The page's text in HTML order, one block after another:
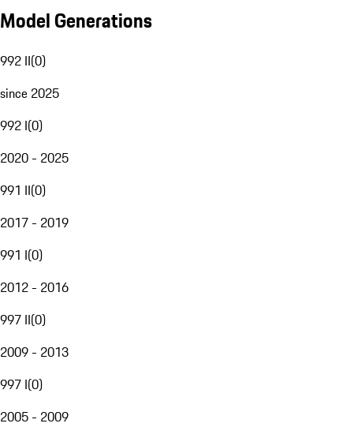
Model Generations
992 II(0)
since 2025
992 I(0)
2020 - 2025
991 II(0)
2017 - 2019
991 I(0)
2012 - 2016
997 II(0)
2009 - 2013
997 I(0)
2005 - 2009